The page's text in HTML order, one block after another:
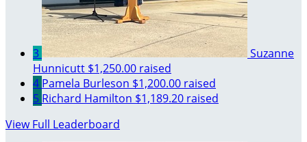
3
Suzanne
Hunnicutt $1,250.00 raised
4 Pamela Burleson $1,200.00 raised
5 Richard Hamilton $1,189.20 raised
View Full Leaderboard